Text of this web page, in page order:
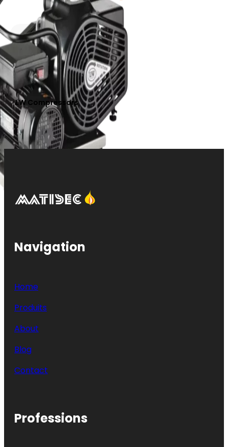
LW Compressors
Navigation
Home
Produits
About
Blog
Contact
Professions